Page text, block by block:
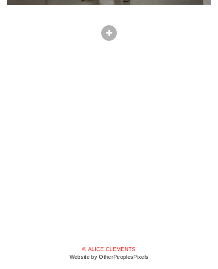
© ALICE CLEMENTS
Website by OtherPeoplesPixels